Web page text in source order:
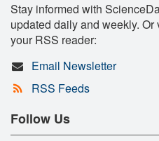
Stay informed with
updated daily and weekly.
your RSS reader:
Email Newsletter
RSS Feeds
Follow Us